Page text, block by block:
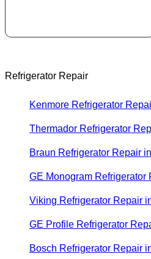
Refrigerator Repair
Kenmore Refrigerator
Thermador Refrigerator
Braun Refrigerator Repair
GE Monogram Refrigerator
Viking Refrigerator Repair
GE Profile Refrigerator
Bosch Refrigerator Repair